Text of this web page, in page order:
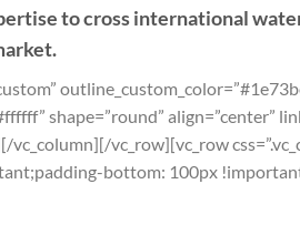
to cross international
shape=”round” align=”center”
vc_row][vc_row
bottom: 100px